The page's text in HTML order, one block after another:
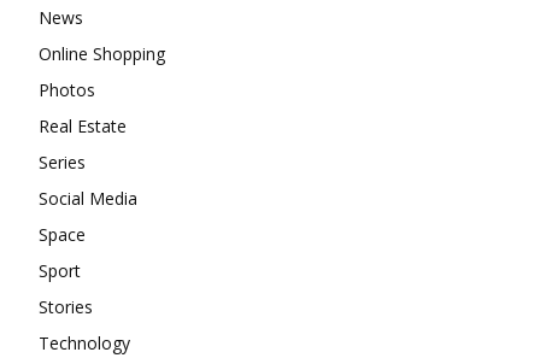
News
Online Shopping
Photos
Real Estate
Series
Social Media
Space
Sport
Stories
Technology